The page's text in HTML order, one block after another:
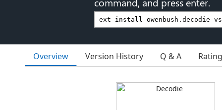
Overview Version History Q & A